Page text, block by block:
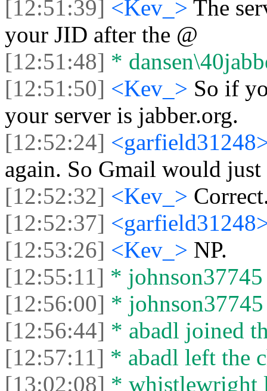
[12:51:39] <Kev_> The
your JID after the @
[12:51:48] *
[12:51:50] <Kev_> So if
your server is jabber.org.
[12:52:24]
again. So Gmail would
[12:52:32] <Kev_>
[12:52:37]
[12:53:26] <Kev_> NP.
[12:55:11] *
[12:56:00] *
[12:56:44] * abadl joined
[12:57:11] * abadl left the
[13:02:08] * whistlewright